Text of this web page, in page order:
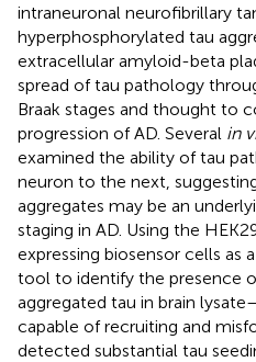
intraneuronal neurofibrillary
hyperphosphorylated tau
extracellular amyloid-beta
spread of tau pathology
Braak stages and thought to
progression of AD. Several in
examined the ability of tau
neuron to the next,
aggregates may be an
staging in AD. Using the
expressing biosensor cells as
tool to identify the presence
aggregated tau in brain
capable of recruiting and
detected substantial tau